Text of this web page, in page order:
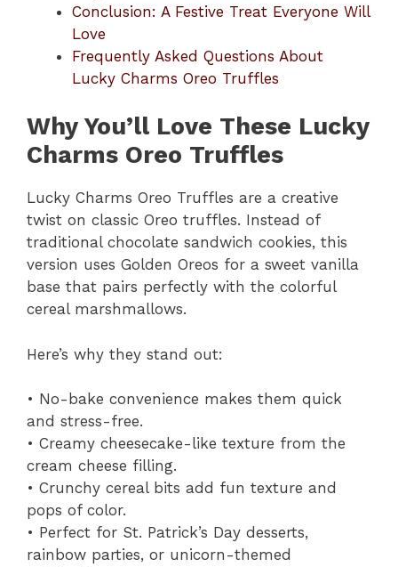
Conclusion: A Festive Treat Everyone Will
Love
Frequently Asked Questions About
Lucky Charms Oreo Truffles
Why You’ll Love These Lucky
Charms Oreo Truffles
Lucky Charms Oreo Truffles are a creative
twist on classic Oreo truffles. Instead of
traditional chocolate sandwich cookies, this
version uses Golden Oreos for a sweet vanilla
base that pairs perfectly with the colorful
cereal marshmallows.
Here’s why they stand out:
• No-bake convenience makes them quick
and stress-free.
• Creamy cheesecake-like texture from the
cream cheese filling.
• Crunchy cereal bits add fun texture and
pops of color.
• Perfect for St. Patrick’s Day desserts,
rainbow parties, or unicorn-themed